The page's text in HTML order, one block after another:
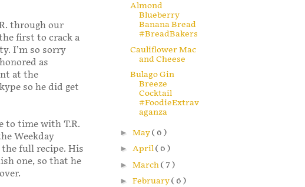
through our
first to crack a
I’m so sorry
as
at the
so he did get
to time with T.R.
Weekday
full recipe. His
one, so that he
Almond
Blueberry
Banana Bread
#BreadBakers
Cauliflower Mac
and Cheese
Bulago Gin
Breeze
Cocktail
#FoodieExtrav
aganza
► May( 6 )
► April( 6 )
► March( 7 )
► February( 6 )